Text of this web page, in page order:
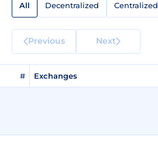
All Decentralized Centralized
Previous Next
# Exchanges